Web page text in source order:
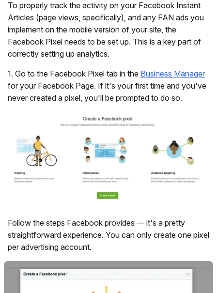
To properly track the activity on your Facebook Instant
Articles (page views, specifically), and any FAN ads you
implement on the mobile version of your site, the
Facebook Pixel needs to be set up. This is a key part of
correctly setting up analytics.
1. Go to the Facebook Pixel tab in the Business Manager
for your Facebook Page. If it's your first time and you've
never created a pixel, you'll be prompted to do so.
Follow the steps Facebook provides — it's a pretty
straightforward experience. You can only create one pixel
per advertising account.